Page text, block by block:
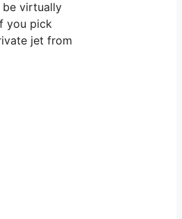
be virtually
you pick
jet from